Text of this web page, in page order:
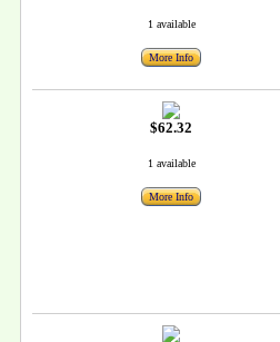
1 available
More Info
$62.32
1 available
More Info